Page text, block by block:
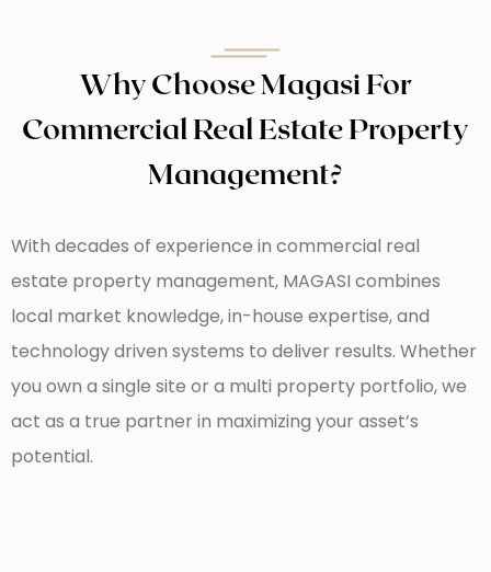
Why Choose Magasi For
Commercial Real Estate Property
Management?
With decades of experience in commercial real
estate property management, MAGASI combines
local market knowledge, in-house expertise, and
technology driven systems to deliver results. Whether
you own a single site or a multi property portfolio, we
act as a true partner in maximizing your asset’s
potential.